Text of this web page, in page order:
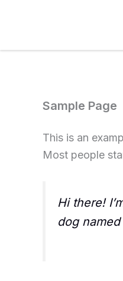
Sample Page
This is an
Most people
Hi there!
dog